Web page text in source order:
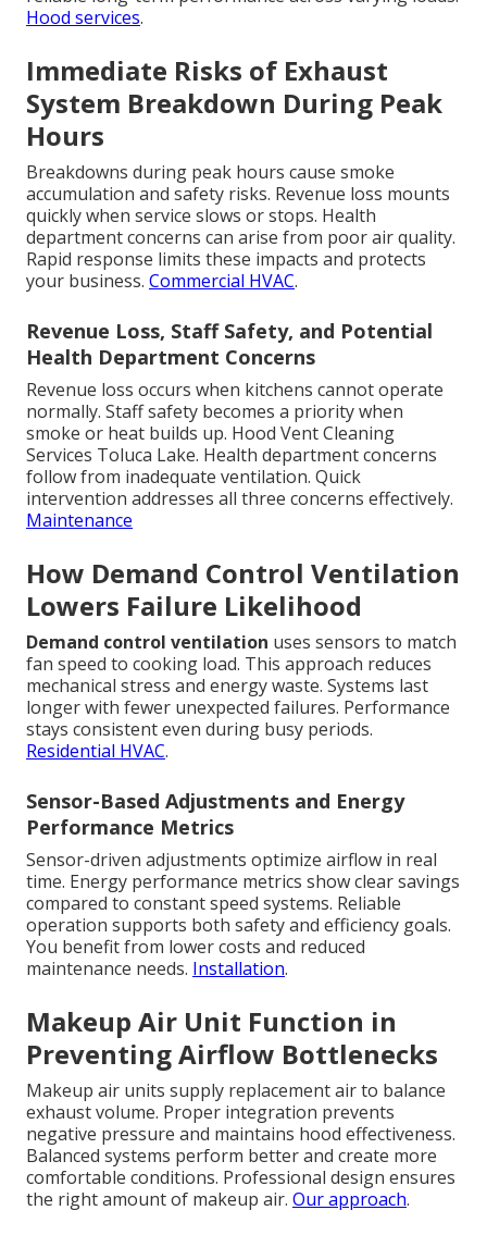
Hood services.
Immediate Risks of Exhaust
System Breakdown During Peak
Hours
Breakdowns during peak hours cause smoke
accumulation and safety risks. Revenue loss mounts
quickly when service slows or stops. Health
department concerns can arise from poor air quality.
Rapid response limits these impacts and protects
your business. Commercial HVAC.
Revenue Loss, Staff Safety, and Potential
Health Department Concerns
Revenue loss occurs when kitchens cannot operate
normally. Staff safety becomes a priority when
smoke or heat builds up. Hood Vent Cleaning
Services Toluca Lake. Health department concerns
follow from inadequate ventilation. Quick
intervention addresses all three concerns effectively.
Maintenance
How Demand Control Ventilation
Lowers Failure Likelihood
Demand control ventilation uses sensors to match
fan speed to cooking load. This approach reduces
mechanical stress and energy waste. Systems last
longer with fewer unexpected failures. Performance
stays consistent even during busy periods.
Residential HVAC.
Sensor-Based Adjustments and Energy
Performance Metrics
Sensor-driven adjustments optimize airflow in real
time. Energy performance metrics show clear savings
compared to constant speed systems. Reliable
operation supports both safety and efficiency goals.
You benefit from lower costs and reduced
maintenance needs. Installation.
Makeup Air Unit Function in
Preventing Airflow Bottlenecks
Makeup air units supply replacement air to balance
exhaust volume. Proper integration prevents
negative pressure and maintains hood effectiveness.
Balanced systems perform better and create more
comfortable conditions. Professional design ensures
the right amount of makeup air. Our approach.